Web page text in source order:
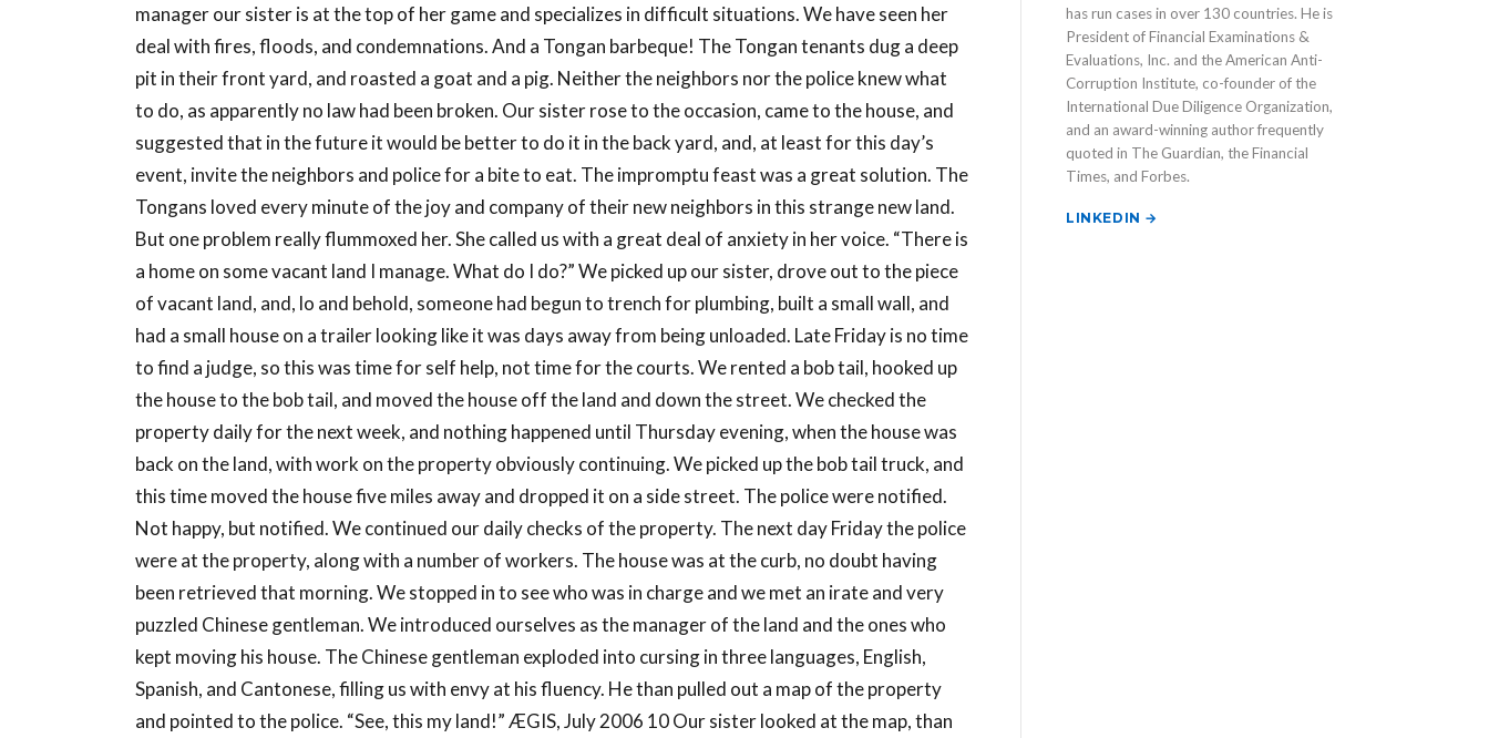
manager our sister is at the top of her game and specializes in difficult situations. We have seen her
deal with fires, floods, and condemnations. And a Tongan barbeque! The Tongan tenants dug a deep
pit in their front yard, and roasted a goat and a pig. Neither the neighbors nor the police knew what
to do, as apparently no law had been broken. Our sister rose to the occasion, came to the house, and
suggested that in the future it would be better to do it in the back yard, and, at least for this day’s
event, invite the neighbors and police for a bite to eat. The impromptu feast was a great solution. The
Tongans loved every minute of the joy and company of their new neighbors in this strange new land.
But one problem really flummoxed her. She called us with a great deal of anxiety in her voice. “There is
a home on some vacant land I manage. What do I do?” We picked up our sister, drove out to the piece
of vacant land, and, lo and behold, someone had begun to trench for plumbing, built a small wall, and
had a small house on a trailer looking like it was days away from being unloaded. Late Friday is no time
to find a judge, so this was time for self help, not time for the courts. We rented a bob tail, hooked up
the house to the bob tail, and moved the house off the land and down the street. We checked the
property daily for the next week, and nothing happened until Thursday evening, when the house was
back on the land, with work on the property obviously continuing. We picked up the bob tail truck, and
this time moved the house five miles away and dropped it on a side street. The police were notified.
Not happy, but notified. We continued our daily checks of the property. The next day Friday the police
were at the property, along with a number of workers. The house was at the curb, no doubt having
been retrieved that morning. We stopped in to see who was in charge and we met an irate and very
puzzled Chinese gentleman. We introduced ourselves as the manager of the land and the ones who
kept moving his house. The Chinese gentleman exploded into cursing in three languages, English,
Spanish, and Cantonese, filling us with envy at his fluency. He than pulled out a map of the property
and pointed to the police. “See, this my land!” ÆGIS, July 2006 10 Our sister looked at the map, than
has run cases in over 130 countries. He is
President of Financial Examinations &
Evaluations, Inc. and the American Anti-
Corruption Institute, co-founder of the
International Due Diligence Organization,
and an award-winning author frequently
quoted in The Guardian, the Financial
Times, and Forbes.
LINKEDIN →